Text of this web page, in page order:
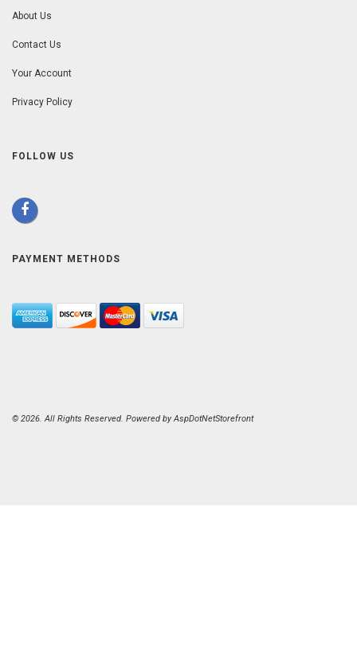
About Us
Contact Us
Your Account
Privacy Policy
FOLLOW US
PAYMENT METHODS
© 2026. All Rights Reserved. Powered byAspDotNetStorefront